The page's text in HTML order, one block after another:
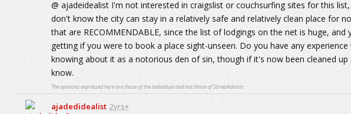
@ ajadeidealist I'm not interested in craigslist or couchsurfing sites for this
don't know the city can stay in a relatively safe and relatively clean place for
that are RECOMMENDABLE, since the list of lodgings on the net is huge,
getting if you were to book a place sight-unseen. Do you have any
knowing about it as a notorious den of sin, though if it's now been cleaned
know.
The opinions expressed here are those of the individual and not those of StreetAdvisor.
ajadedidealist 2yrs+